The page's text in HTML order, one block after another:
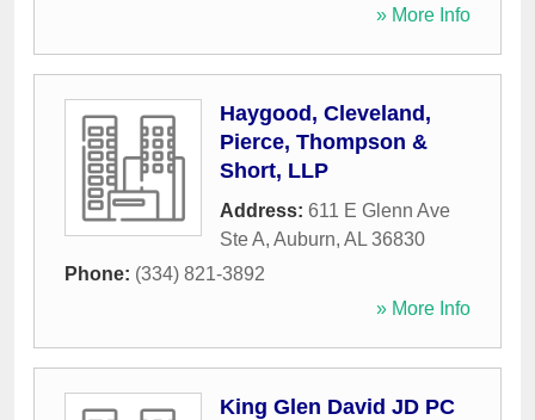
» More Info
Haygood, Cleveland,
Pierce, Thompson &
Short, LLP
Address: 611 E Glenn Ave
Ste A, Auburn, AL 36830
Phone: (334) 821-3892
» More Info
King Glen David JD PC